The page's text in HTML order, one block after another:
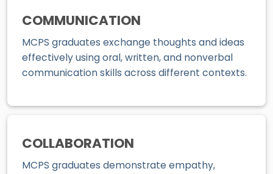
COMMUNICATION
MCPS graduates exchange thoughts and ideas
effectively using oral, written, and nonverbal
communication skills across different contexts.
COLLABORATION
MCPS graduates demonstrate empathy,